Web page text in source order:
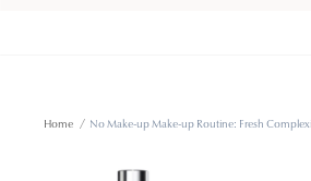
Home / No Make-up Make-up Routine: Fresh